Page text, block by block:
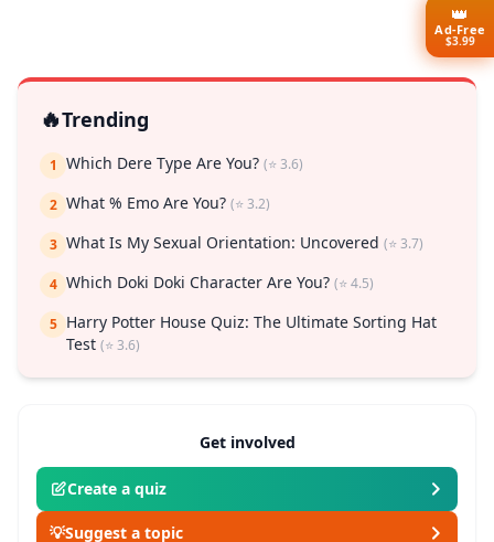
🔥Trending
1 Which Dere Type Are You? (⭐ 3.6)
2 What % Emo Are You? (⭐ 3.2)
3 What Is My Sexual Orientation: Uncovered (⭐ 3.7)
4 Which Doki Doki Character Are You? (⭐ 4.5)
5 Harry Potter House Quiz: The Ultimate Sorting Hat
Test (⭐ 3.6)
Get involved
Create a quiz
💡Suggest a topic
👑
Ad-Free
$3.99